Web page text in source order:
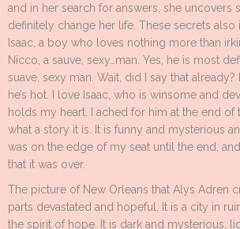
and in her search for answers, she uncovers
definitely change her life. These secrets
Isaac, a boy who loves nothing more than
Nicco, a sauve, sexy…man. Yes, he is most
suave, sexy man. Wait, did I say that already?
he’s hot. I love Isaac, who is winsome and
holds my heart. I ached for him at the end of
what a story it is. It is funny and mysterious
was on the edge of my seat until the end,
that it was over.
The picture of New Orleans that Alys Adren
parts devastated and hopeful. It is a city in
the spirit of hope. It is dark and mysterious,